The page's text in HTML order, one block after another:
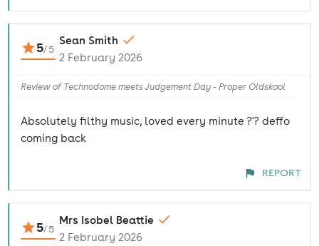
5/5
Sean Smith
2 February 2026
Review of Technodome meets Judgement Day - Proper Oldskool
Absolutely filthy music, loved every minute ?'? deffo
coming back
REPORT
5/5
Mrs Isobel Beattie
2 February 2026